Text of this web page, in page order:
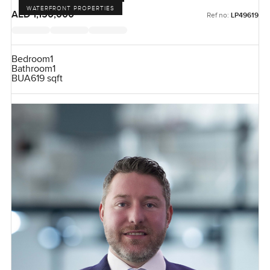
WATERFRONT PROPERTIES
AED 1,150,000
Ref no: LP49619
Bedroom1
Bathroom1
BUA619 sqft